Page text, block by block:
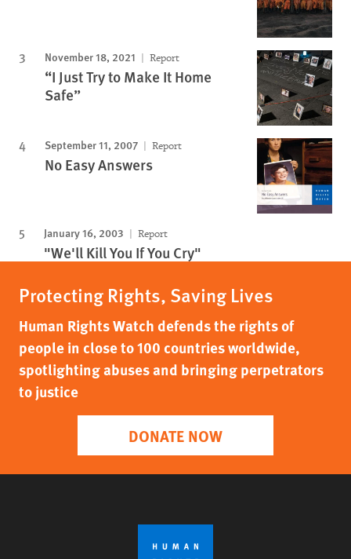
November 18, 2021 Report
“I Just Try to Make It Home
Safe”
September 11, 2007 Report
No Easy Answers
January 16, 2003 Report
"We'll Kill You If You Cry"
Protecting Rights, Saving Lives
Human Rights Watch defends the rights of
people in close to 100 countries worldwide,
spotlighting abuses and bringing perpetrators
to justice
DONATE NOW